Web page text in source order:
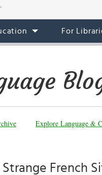
For
Explore Language &
Strange French